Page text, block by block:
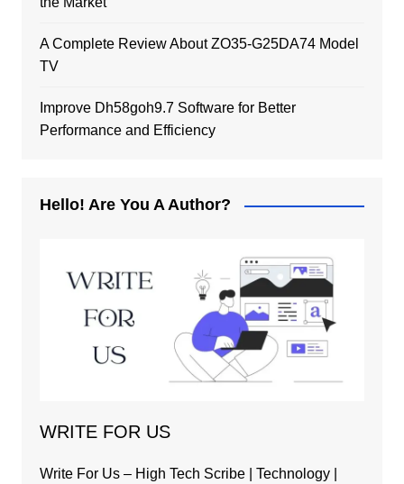
A Complete Review About ZO35-G25DA74 Model
TV
Improve Dh58goh9.7 Software for Better
Performance and Efficiency
Hello! Are You A Author?
WRITE FOR US
Write For Us – High Tech Scribe | Technology |